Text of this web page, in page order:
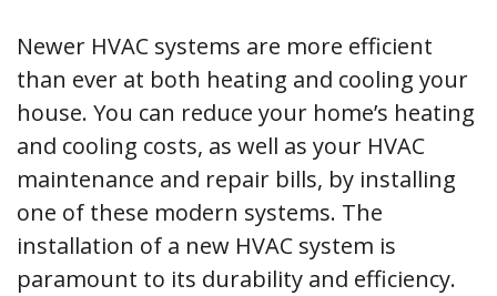
Newer HVAC systems are more efficient
than ever at both heating and cooling your
house. You can reduce your home’s heating
and cooling costs, as well as your HVAC
maintenance and repair bills, by installing
one of these modern systems. The
installation of a new HVAC system is
paramount to its durability and efficiency.